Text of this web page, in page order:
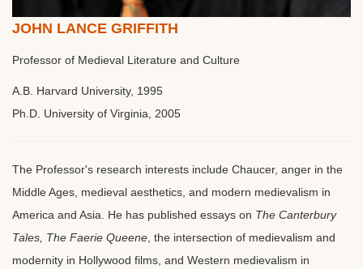
JOHN LANCE GRIFFITH
Professor of Medieval Literature and Culture
A.B. Harvard University, 1995
Ph.D. University of Virginia, 2005
The Professor's research interests include Chaucer, anger in the
Middle Ages, medieval aesthetics, and modern medievalism in
America and Asia. He has published essays on The Canterbury
Tales, The Faerie Queene , the intersection of medievalism and
modernity in Hollywood films, and Western medievalism in